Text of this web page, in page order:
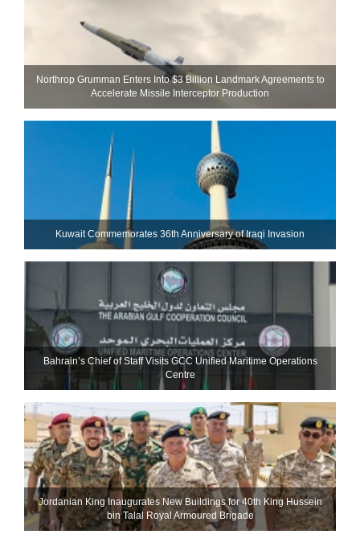
Northrop Grumman Enters Into $3 Billion Landmark Agreements to
Accelerate Missile Interceptor Production
Kuwait Commemorates 36th Anniversary of Iraqi Invasion
Bahrain’s Chief of Staff Visits GCC Unified Maritime Operations
Centre
Jordanian King Inaugurates New Buildings for 40th King Hussein
bin Talal Royal Armoured Brigade